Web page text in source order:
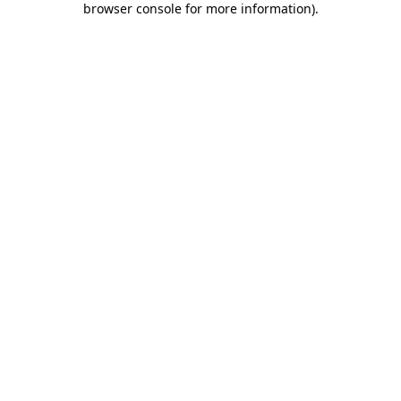
browser console for more information).